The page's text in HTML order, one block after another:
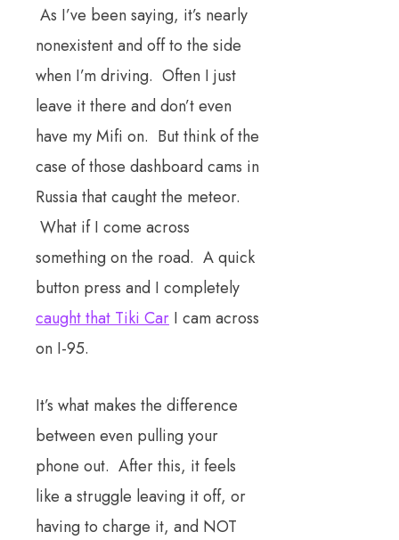
As I’ve been saying, it’s nearly
nonexistent and off to the side
when I’m driving. Often I just
leave it there and don’t even
have my Mifi on. But think of the
case of those dashboard cams in
Russia that caught the meteor.
What if I come across
something on the road. A quick
button press and I completely
caught that Tiki Car I cam across
on I-95.
It’s what makes the difference
between even pulling your
phone out. After this, it feels
like a struggle leaving it off, or
having to charge it, and NOT